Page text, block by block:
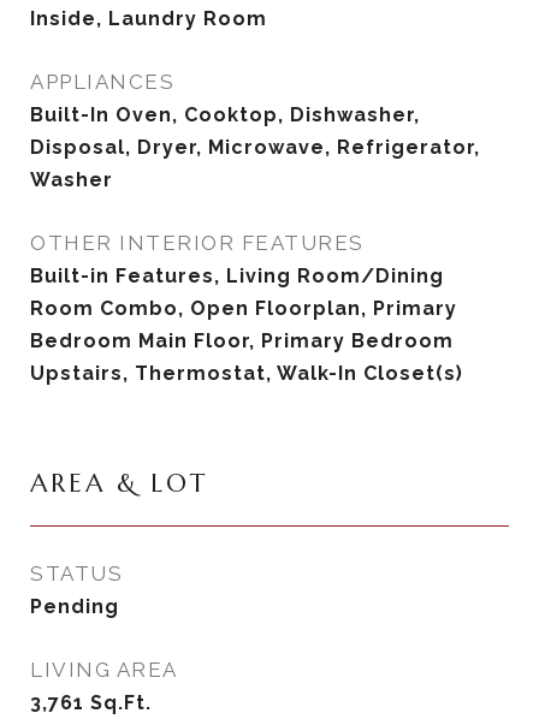
Inside, Laundry Room
APPLIANCES
Built-In Oven, Cooktop, Dishwasher,
Disposal, Dryer, Microwave, Refrigerator,
Washer
OTHER INTERIOR FEATURES
Built-in Features, Living Room/Dining
Room Combo, Open Floorplan, Primary
Bedroom Main Floor, Primary Bedroom
Upstairs, Thermostat, Walk-In Closet(s)
AREA & LOT
STATUS
Pending
LIVING AREA
3,761 Sq.Ft.